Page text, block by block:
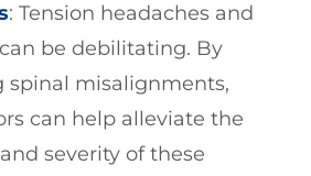
: Tension headaches and
can be debilitating. By
spinal misalignments,
can help alleviate the
severity of these